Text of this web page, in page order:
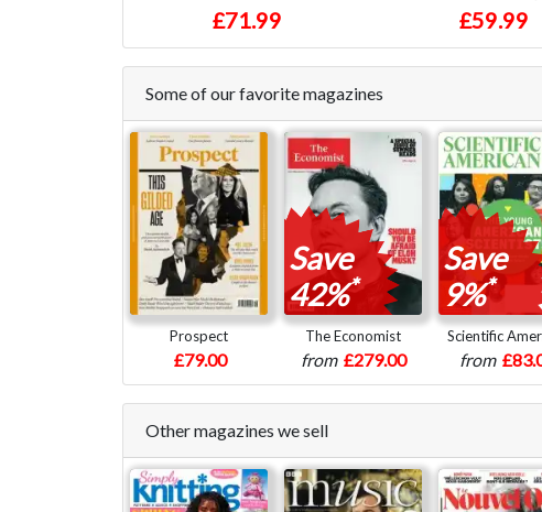
£71.99 £59.99
Some of our favorite magazines
Prospect
£79.00
Save
42%*
The Economist
from £279.00
Save
9%*
Scientific
from
Other magazines we sell